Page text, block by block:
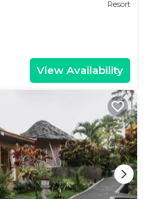
Resort
View Availability